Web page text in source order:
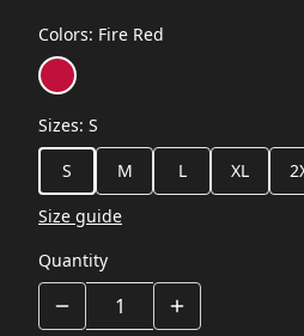
Colors: Fire Red
Sizes: S
S
M L XL
Size guide
Quantity